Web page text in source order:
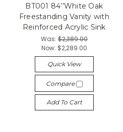
BT001 84’’White Oak
Freestanding Vanity with
Reinforced Acrylic Sink
Was:$2,389.00
Now: $2,289.00
Quick View
Compare
Add To Cart